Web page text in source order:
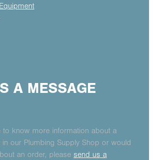
A MESSAGE
to know more information about a
our Plumbing Supply Shop or would
an order, please send us a